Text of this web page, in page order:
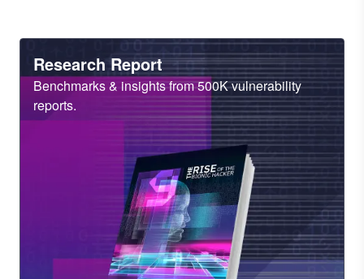
Heading
Research Report
Sub
Heading
Benchmarks & insights from 500K vulnerability
reports.